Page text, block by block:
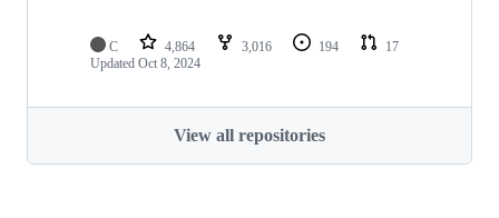
C 4,864 3,016 194
17
Updated Oct 8, 2024
View all repositories